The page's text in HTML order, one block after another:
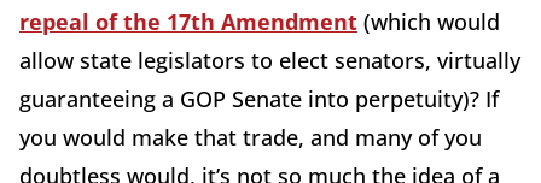
repeal of the 17th Amendment (which would
allow state legislators to elect senators, virtually
guaranteeing a GOP Senate into perpetuity)? If
you would make that trade, and many of you
doubtless would, it’s not so much the idea of a